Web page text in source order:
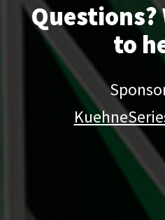
Questions?
to